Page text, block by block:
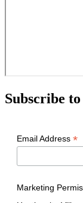
Subscribe
Email Address *
Marketing